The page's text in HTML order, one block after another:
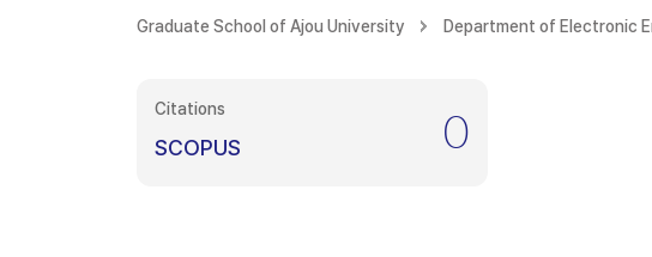
Graduate School of Ajou University Department of Electronic
Citations
SCOPUS 0